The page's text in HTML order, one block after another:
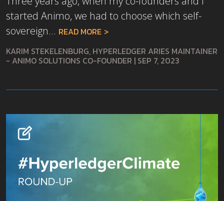
started Animo, we had to choose which self-
sovereign... READ MORE
KARIM STEKELENBURG, HYPERLEDGER ARIES MAINTAINER
- ANIMO SOLUTIONS CO-FOUNDER | SEP 7, 2023